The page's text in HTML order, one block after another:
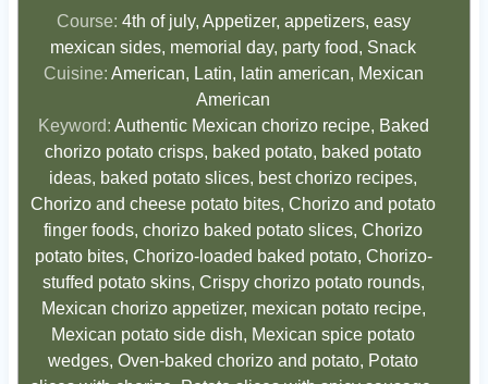
Course: 4th of july, Appetizer, appetizers, easy
mexican sides, memorial day, party food, Snack
Cuisine: American, Latin, latin american, Mexican
American
Keyword: Authentic Mexican chorizo recipe, Baked
chorizo potato crisps, baked potato, baked potato
ideas, baked potato slices, best chorizo recipes,
Chorizo and cheese potato bites, Chorizo and potato
finger foods, chorizo baked potato slices, Chorizo
potato bites, Chorizo-loaded baked potato, Chorizo-
stuffed potato skins, Crispy chorizo potato rounds,
Mexican chorizo appetizer, mexican potato recipe,
Mexican potato side dish, Mexican spice potato
wedges, Oven-baked chorizo and potato, Potato